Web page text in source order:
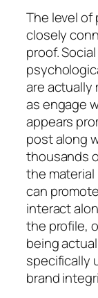
The level of
closely
proof.
are actually
as engage
appears
post along
thousands
the material
can
interact
the profile,
being
specifically
brand